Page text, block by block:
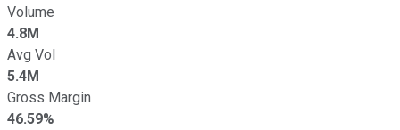
Volume
4.8M
Avg Vol
5.4M
Gross Margin
46.59%